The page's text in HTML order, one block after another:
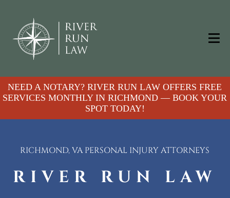
NEED A NOTARY? RIVER RUN LAW OFFERS FREE
SERVICES MONTHLY IN RICHMOND — BOOK YOUR
SPOT TODAY!
RICHMOND, VA PERSONAL INJURY ATTORNEYS
RIVER RUN LAW